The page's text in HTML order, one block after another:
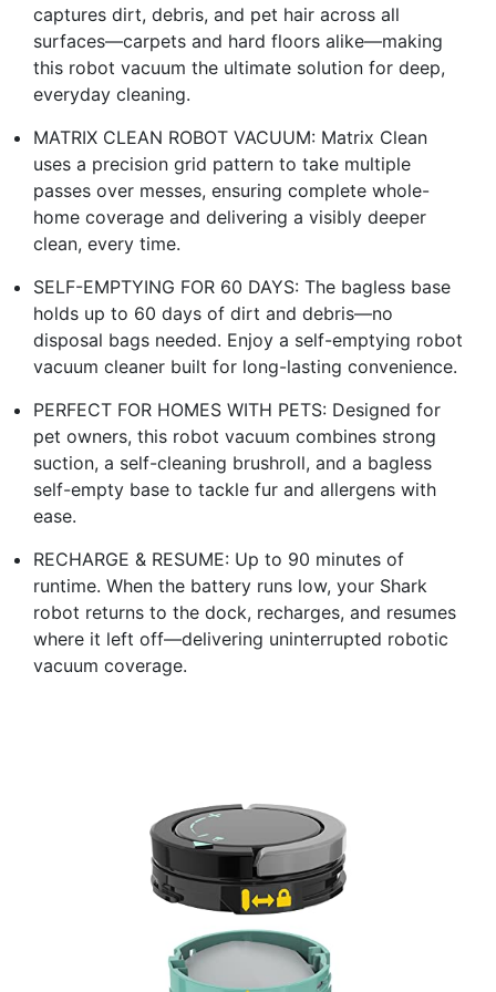
captures dirt, debris, and pet hair across all
surfaces—carpets and hard floors alike—making
this robot vacuum the ultimate solution for deep,
everyday cleaning.​
MATRIX CLEAN ROBOT VACUUM: Matrix Clean
uses a precision grid pattern to take multiple
passes over messes, ensuring complete whole-
home coverage and delivering a visibly deeper
clean, every time.​
SELF-EMPTYING FOR 60 DAYS: The bagless base
holds up to 60 days of dirt and debris—no
disposal bags needed. Enjoy a self-emptying robot
vacuum cleaner built for long-lasting convenience.​
PERFECT FOR HOMES WITH PETS: Designed for
pet owners, this robot vacuum combines strong
suction, a self-cleaning brushroll, and a bagless
self-empty base to tackle fur and allergens with
ease.​
RECHARGE & RESUME: Up to 90 minutes of
runtime. When the battery runs low, your Shark
robot returns to the dock, recharges, and resumes
where it left off—delivering uninterrupted robotic
vacuum coverage.​